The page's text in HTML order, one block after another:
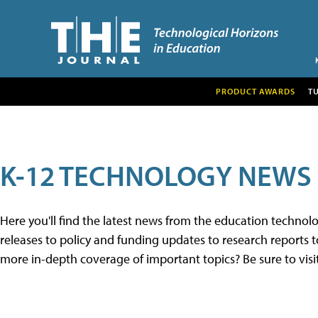
PRODUCT AWARDS
K-12 TECHNOLOGY NEWS
Here you'll find the latest news from the education
releases to policy and funding updates to research
more in-depth coverage of important topics? Be sure to